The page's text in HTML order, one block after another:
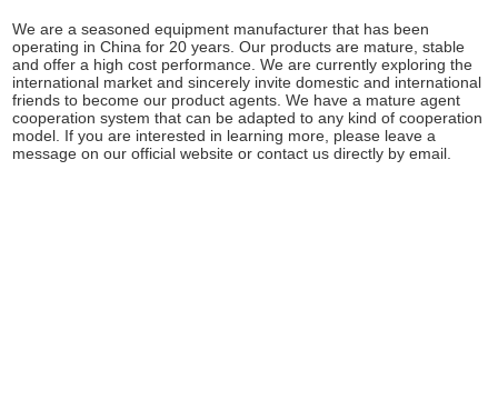
We are a seasoned equipment manufacturer that has been
operating in China for 20 years. Our products are mature, stable
and offer a high cost performance. We are currently exploring the
international market and sincerely invite domestic and international
friends to become our product agents. We have a mature agent
cooperation system that can be adapted to any kind of cooperation
model. If you are interested in learning more, please leave a
message on our official website or contact us directly by email.